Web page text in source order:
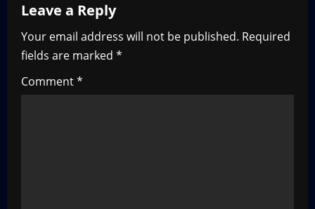
n
a
v
i
Leave a Reply
Your email address will not be published. Required
fields are marked *
Comment*